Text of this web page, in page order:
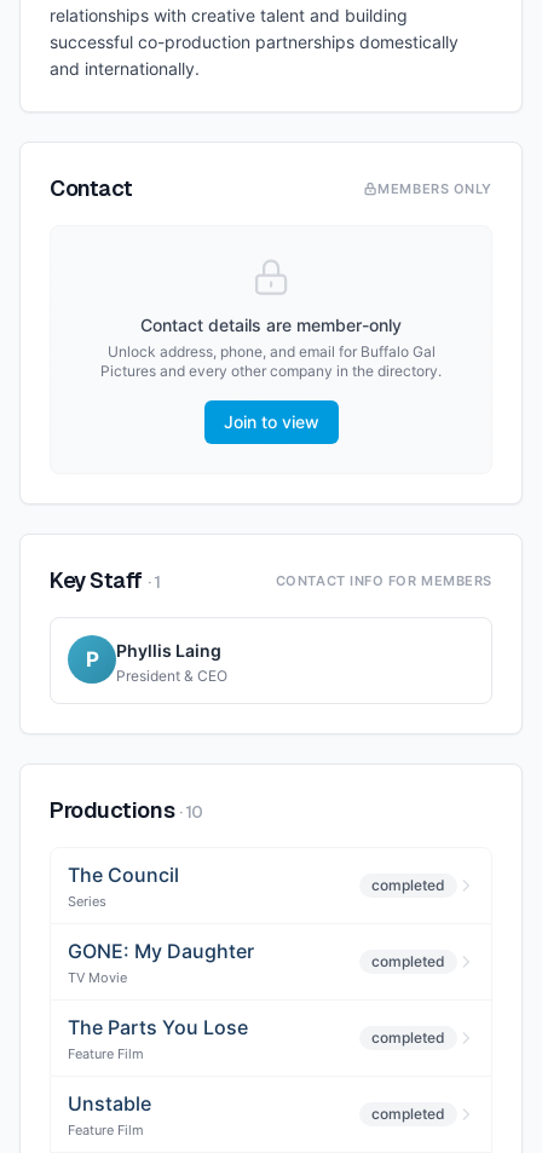
relationships with creative talent and building
successful co-production partnerships domestically
and internationally.
Contact MEMBERS ONLY
Contact details are member-only
Unlock address, phone, and email for Buffalo Gal
Pictures and every other company in the directory.
Join to view
Key Staff ·1 CONTACT INFO FOR MEMBERS
P Phyllis Laing
President & CEO
Productions ·10
The Council
Series
completed
GONE: My Daughter
TV Movie
completed
The Parts You Lose
Feature Film
completed
Unstable
Feature Film
completed